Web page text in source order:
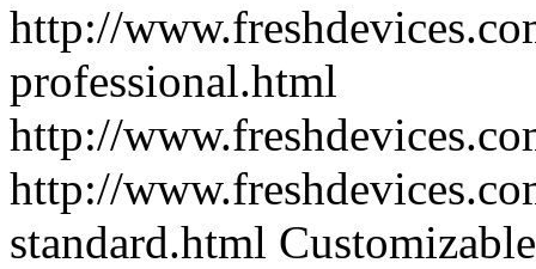
http://
professional.html
http://
http://
standard.html